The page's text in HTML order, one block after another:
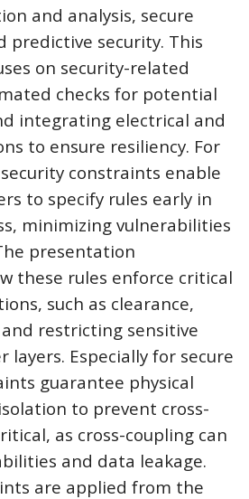
and analysis, secure
predictive security. This
on security-related
checks for potential
integrating electrical and
to ensure resiliency. For
constraints enable
to specify rules early in
minimizing vulnerabilities
presentation
these rules enforce critical
such as clearance,
restricting sensitive
layers. Especially for secure
guarantee physical
to prevent cross-
as cross-coupling can
and data leakage.
are applied from the